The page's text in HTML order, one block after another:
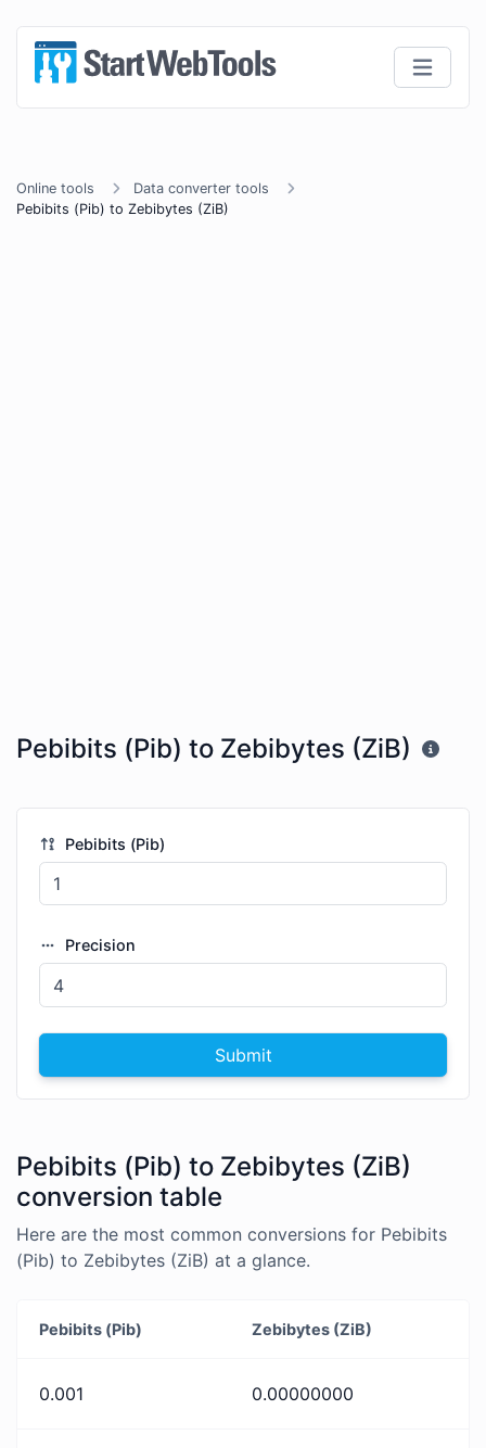
Online tools
Data converter tools
Pebibits (Pib) to Zebibytes (ZiB)
Pebibits (Pib) to Zebibytes (ZiB)
Pebibits (Pib)
Precision
Submit
Pebibits (Pib) to Zebibytes (ZiB)
conversion table
Here are the most common conversions for Pebibits
(Pib) to Zebibytes (ZiB) at a glance.
Pebibits (Pib) Zebibytes (ZiB)
0.001 0.00000000